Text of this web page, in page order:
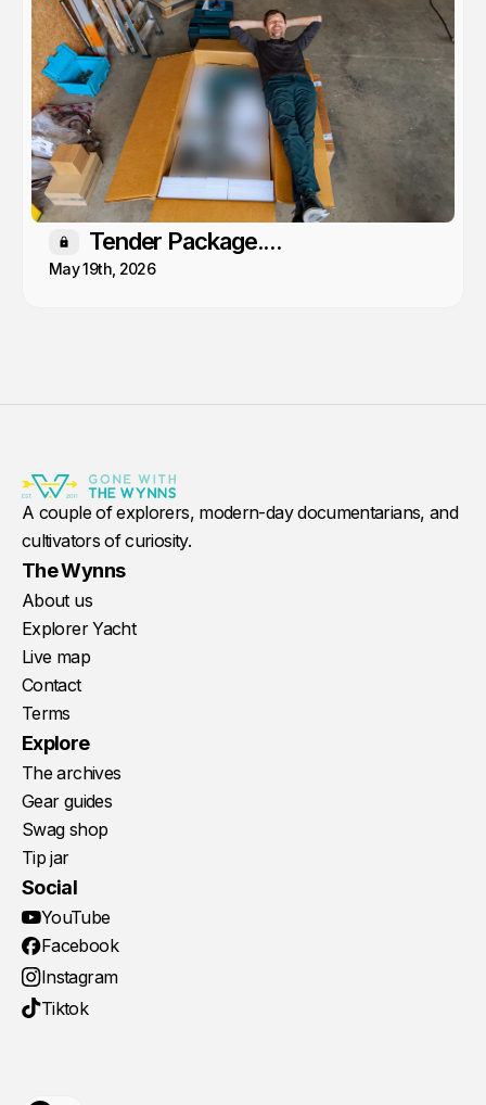
Members only
Tender Package....
May 19th, 2026
A couple of explorers, modern-day documentarians, and
cultivators of curiosity.
The Wynns
About us
Explorer Yacht
Live map
Contact
Terms
Explore
The archives
Gear guides
Swag shop
Tip jar
Social
YouTube
Facebook
Instagram
Tiktok